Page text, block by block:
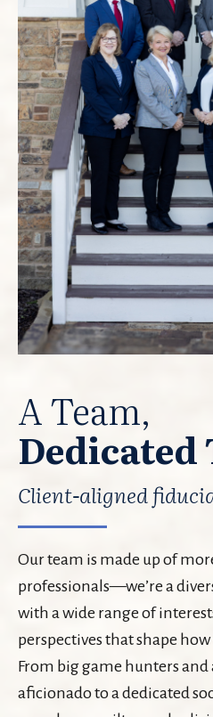
A Team,
Dedicated
Client-aligned
Our team is made up of
professionals—we’re a
with a wide range of
perspectives that shape
From big game hunters and
aficionado to a dedicated